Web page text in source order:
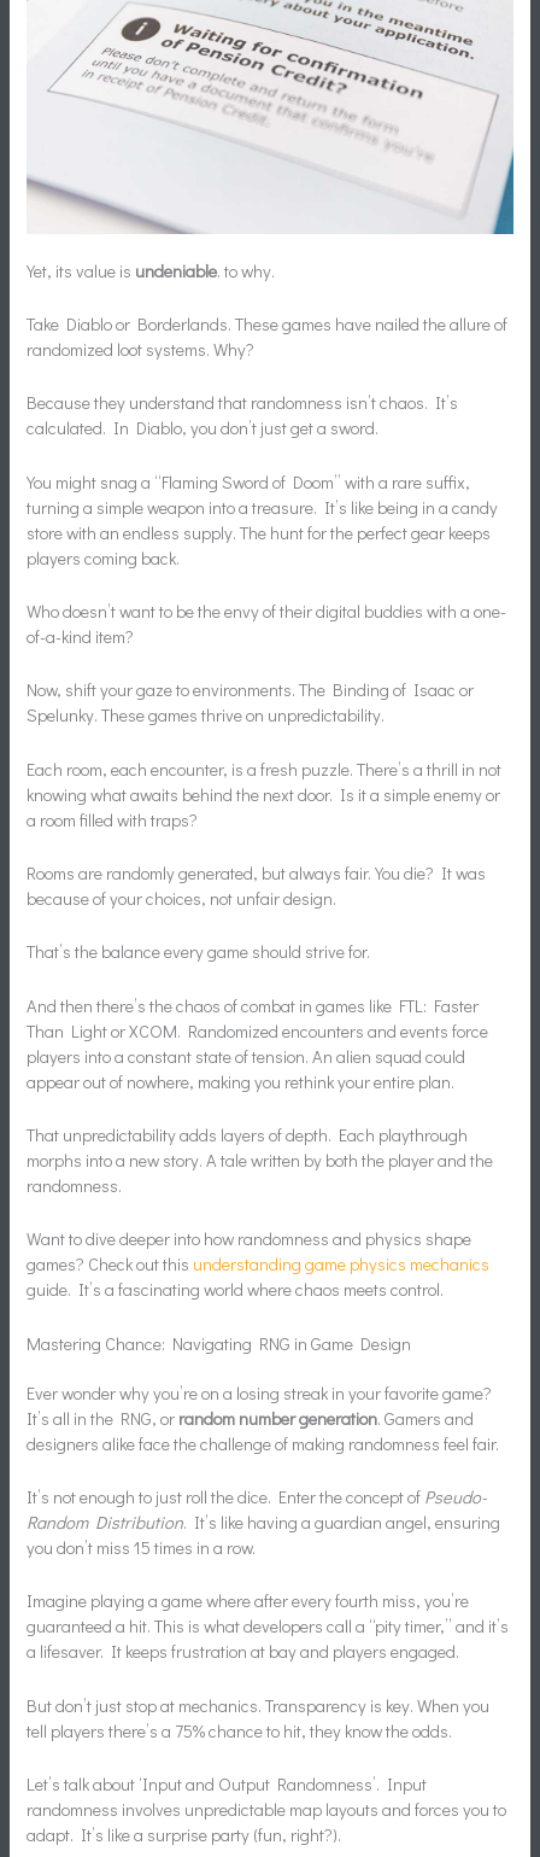
Yet, its value is undeniable. to why.
Take Diablo or Borderlands. These games have nailed the allure of
randomized loot systems. Why?
Because they understand that randomness isn’t chaos. It’s
calculated. In Diablo, you don’t just get a sword.
You might snag a “Flaming Sword of Doom” with a rare suffix,
turning a simple weapon into a treasure. It’s like being in a candy
store with an endless supply. The hunt for the perfect gear keeps
players coming back.
Who doesn’t want to be the envy of their digital buddies with a one-
of-a-kind item?
Now, shift your gaze to environments. The Binding of Isaac or
Spelunky. These games thrive on unpredictability.
Each room, each encounter, is a fresh puzzle. There’s a thrill in not
knowing what awaits behind the next door. Is it a simple enemy or
a room filled with traps?
Rooms are randomly generated, but always fair. You die? It was
because of your choices, not unfair design.
That’s the balance every game should strive for.
And then there’s the chaos of combat in games like FTL: Faster
Than Light or XCOM. Randomized encounters and events force
players into a constant state of tension. An alien squad could
appear out of nowhere, making you rethink your entire plan.
That unpredictability adds layers of depth. Each playthrough
morphs into a new story. A tale written by both the player and the
randomness.
Want to dive deeper into how randomness and physics shape
games? Check out this understanding game physics mechanics
guide. It’s a fascinating world where chaos meets control.
Mastering Chance: Navigating RNG in Game Design
Ever wonder why you’re on a losing streak in your favorite game?
It’s all in the RNG, or random number generation. Gamers and
designers alike face the challenge of making randomness feel fair.
It’s not enough to just roll the dice. Enter the concept of Pseudo-
Random Distribution. It’s like having a guardian angel, ensuring
you don’t miss 15 times in a row.
Imagine playing a game where after every fourth miss, you’re
guaranteed a hit. This is what developers call a “pity timer,” and it’s
a lifesaver. It keeps frustration at bay and players engaged.
But don’t just stop at mechanics. Transparency is key. When you
tell players there’s a 75% chance to hit, they know the odds.
Let’s talk about ‘Input and Output Randomness’. Input
randomness involves unpredictable map layouts and forces you to
adapt. It’s like a surprise party (fun, right?).